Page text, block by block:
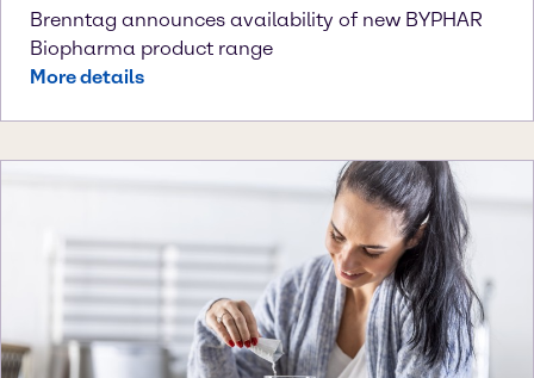
Brenntag announces availability of new BYPHAR
Biopharma product range
More details